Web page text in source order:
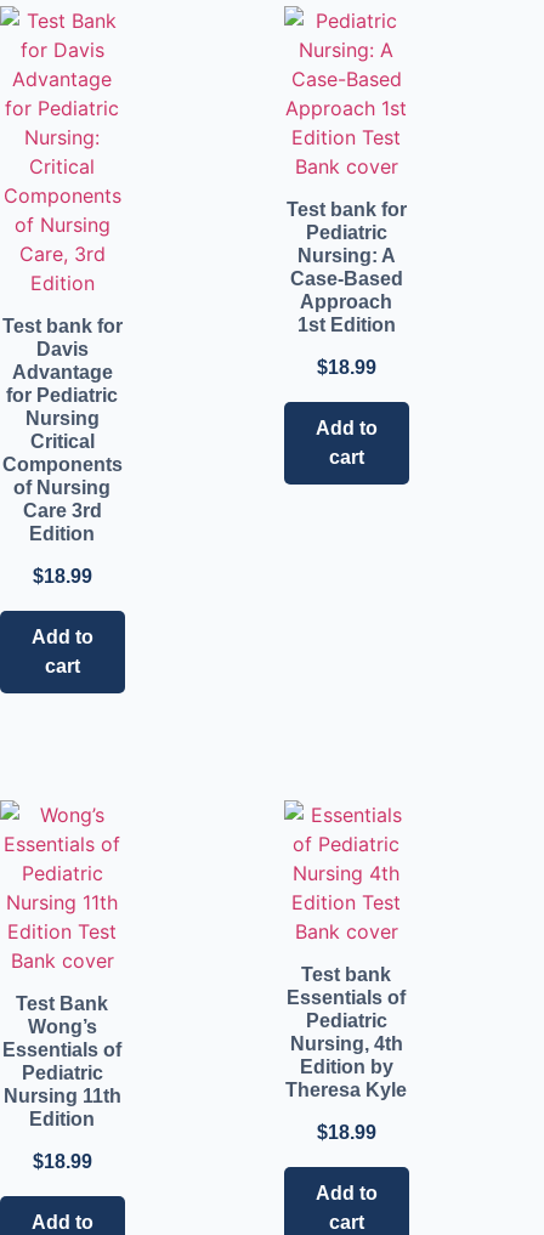
Test bank for
Davis
Advantage
for Pediatric
Nursing
Critical
Components
of Nursing
Care 3rd
Edition
$18.99
Add to
cart
Test bank for
Pediatric
Nursing: A
Case-Based
Approach
1st Edition
$18.99
Add to
cart
Test Bank
Wong’s
Essentials of
Pediatric
Nursing 11th
Edition
$18.99
Add to
Test bank
Essentials of
Pediatric
Nursing, 4th
Edition by
Theresa Kyle
$18.99
Add to
cart